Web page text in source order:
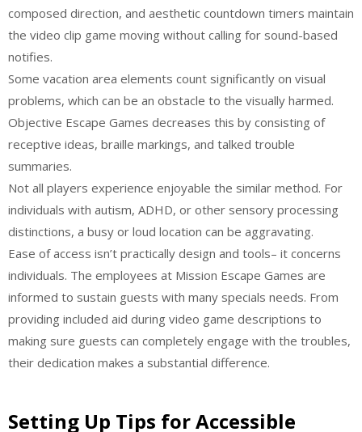
composed direction, and aesthetic countdown timers maintain
the video clip game moving without calling for sound-based
notifies.
Some vacation area elements count significantly on visual
problems, which can be an obstacle to the visually harmed.
Objective Escape Games decreases this by consisting of
receptive ideas, braille markings, and talked trouble
summaries.
Not all players experience enjoyable the similar method. For
individuals with autism, ADHD, or other sensory processing
distinctions, a busy or loud location can be aggravating.
Ease of access isn’t practically design and tools– it concerns
individuals. The employees at Mission Escape Games are
informed to sustain guests with many specials needs. From
providing included aid during video game descriptions to
making sure guests can completely engage with the troubles,
their dedication makes a substantial difference.
Setting Up Tips for Accessible